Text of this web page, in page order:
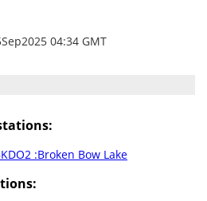
04:34 GMT
:Broken Bow Lake